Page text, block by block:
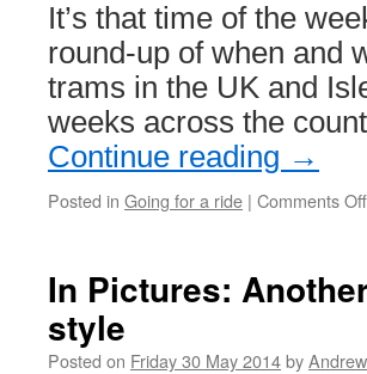
It’s that time of the
round-up of when and
trams in the UK and
weeks across the
Continue reading →
Posted in Going for a ride | Comments Off
In Pictures:
style
Posted on Friday 30 May 2014by